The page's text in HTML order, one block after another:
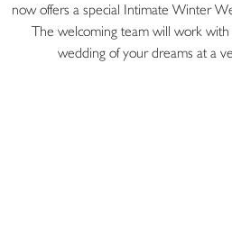
now offers a special Intimate Winter
The welcoming team will work
wedding of your dreams at a